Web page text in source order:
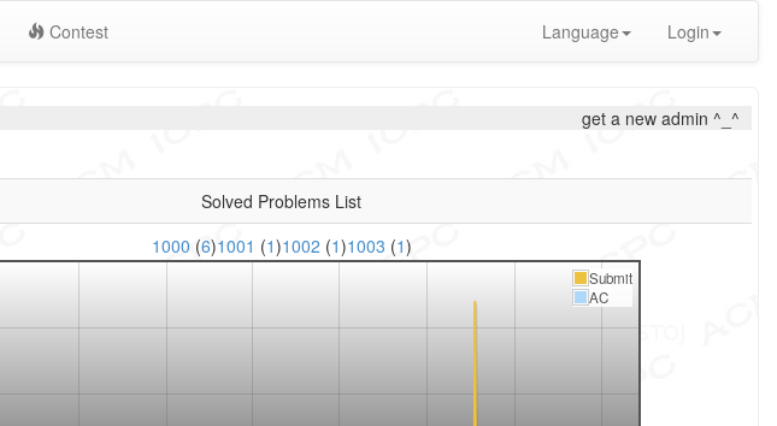
Contest Login
Language
get a new admin ^_^
Solved Problems List
1000 (6)1001 (1)1002 (1)1003 (1)
Submit
AC